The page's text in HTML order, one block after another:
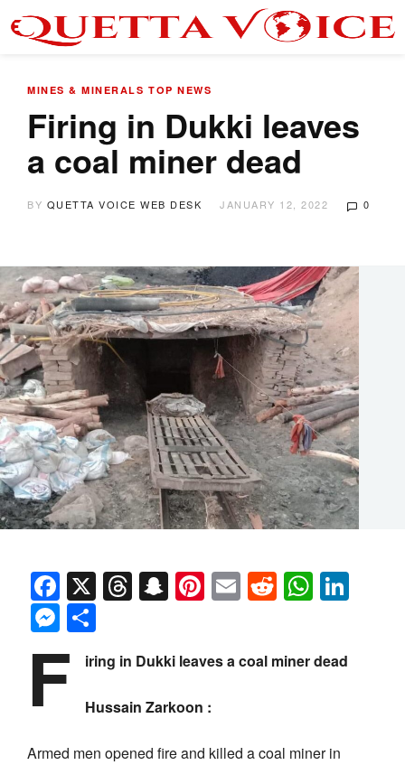
MINES & MINERALS TOP NEWS
Firing in Dukki leaves
a coal miner dead
BY QUETTA VOICE WEB DESK JANUARY 12, 2022 0
Facebook
X Threads
Snapchat
Pinterest
EmailReddit
Messenger
F iring in Dukki leaves a coal miner dead
Hussain Zarkoon :
Armed men opened fire and killed a coal miner in